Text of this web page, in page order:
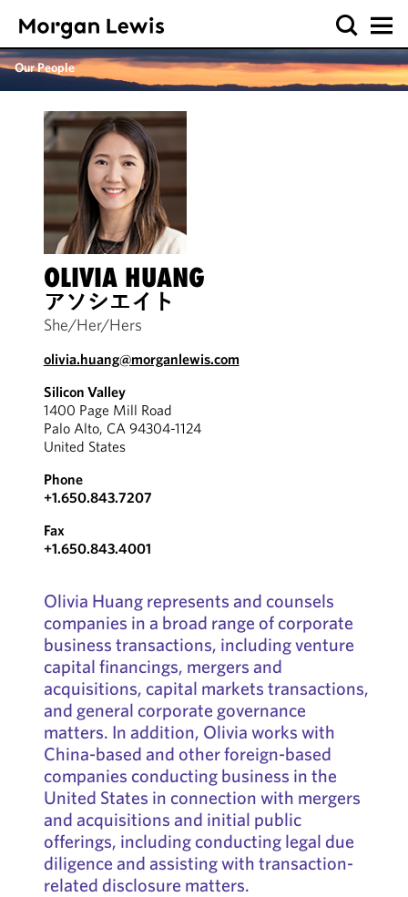
Our People
OLIVIA HUANG
アソシエイト
She/Her/Hers
olivia.huang@morganlewis.com
Silicon Valley
1400 Page Mill Road
Palo Alto, CA 94304-1124
United States
Phone
+1.650.843.7207
Fax
+1.650.843.4001
Olivia Huang represents and counsels
companies in a broad range of corporate
business transactions, including venture
capital financings, mergers and
acquisitions, capital markets transactions,
and general corporate governance
matters. In addition, Olivia works with
China-based and other foreign-based
companies conducting business in the
United States in connection with mergers
and acquisitions and initial public
offerings, including conducting legal due
diligence and assisting with transaction-
related disclosure matters.